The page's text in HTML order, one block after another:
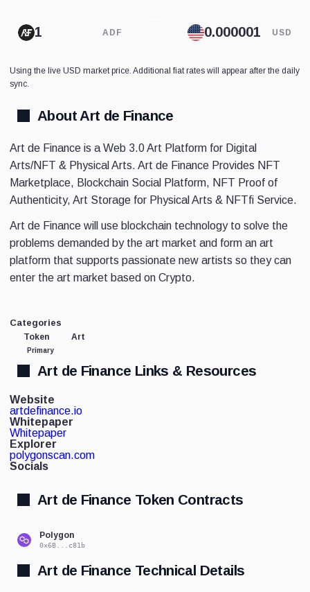
ADF USD
Using the live USD market price. Additional fiat rates will appear after the daily
sync.
About Art de Finance
Art de Finance is a Web 3.0 Art Platform for Digital
Arts/NFT & Physical Arts. Art de Finance Provides NFT
Marketplace, Blockchain Social Platform, NFT Proof of
Authenticity, Art Storage for Physical Arts & NFTfi Service.
Art de Finance will use blockchain technology to solve the
problems demanded by the art market and form an art
platform that supports passionate new artists so they can
enter the art market based on Crypto.
Categories
Token
Primary
Art
Art de Finance Links & Resources
Website
artdefinance.io
Whitepaper
Whitepaper
Explorer
polygonscan.com
Socials
Art de Finance Token Contracts
Polygon
0x6B...c81b
Art de Finance Technical Details